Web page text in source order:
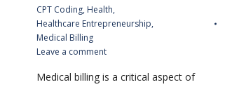
CPT Coding, Health,
Healthcare Entrepreneurship,
Medical Billing
Leave a comment
Medical billing is a critical aspect of